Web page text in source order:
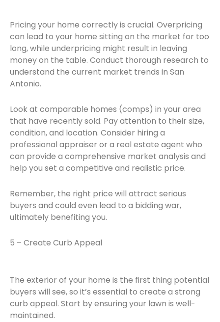
Pricing your home correctly is crucial. Overpricing
can lead to your home sitting on the market for too
long, while underpricing might result in leaving
money on the table. Conduct thorough research to
understand the current market trends in San
Antonio.
Look at comparable homes (comps) in your area
that have recently sold. Pay attention to their size,
condition, and location. Consider hiring a
professional appraiser or a real estate agent who
can provide a comprehensive market analysis and
help you set a competitive and realistic price.
Remember, the right price will attract serious
buyers and could even lead to a bidding war,
ultimately benefiting you.
5 – Create Curb Appeal
The exterior of your home is the first thing potential
buyers will see, so it’s essential to create a strong
curb appeal. Start by ensuring your lawn is well-
maintained.